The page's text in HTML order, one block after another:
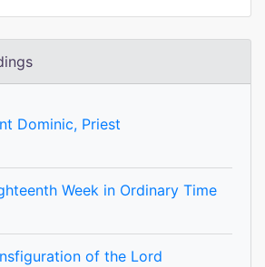
Dominic, Priest
Week in Ordinary Time
of the Lord